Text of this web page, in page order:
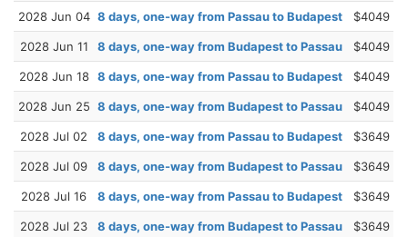
2028 Jun 04 8 days, one-way from Passau to Budapest $4049
2028 Jun 11 8 days, one-way from Budapest to Passau $4049
2028 Jun 18 8 days, one-way from Passau to Budapest $4049
2028 Jun 25 8 days, one-way from Budapest to Passau $4049
2028 Jul 02 8 days, one-way from Passau to Budapest $3649
2028 Jul 09 8 days, one-way from Budapest to Passau $3649
2028 Jul 16 8 days, one-way from Passau to Budapest $3649
2028 Jul 23 8 days, one-way from Budapest to Passau $3649